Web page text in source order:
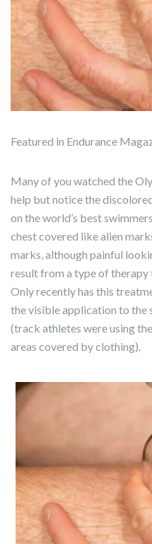
Featured in Endurance
Many of you watched the
help but notice the
on the world’s best
chest covered like alien
marks, although painful
result from a type of therapy
Only recently has this
the visible application to the
(track athletes were using
areas covered by clothing).